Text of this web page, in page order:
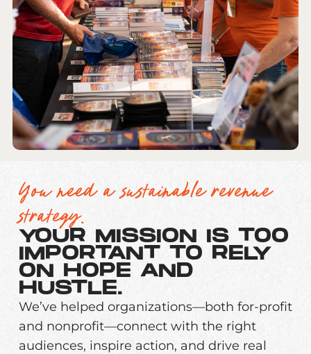
You need a sustainable revenue
strategy.
YOUR MISSION IS TOO
IMPORTANT TO RELY
ON HOPE AND
HUSTLE.
We’ve helped organizations—both for-profit
and nonprofit—connect with the right
audiences, inspire action, and drive real